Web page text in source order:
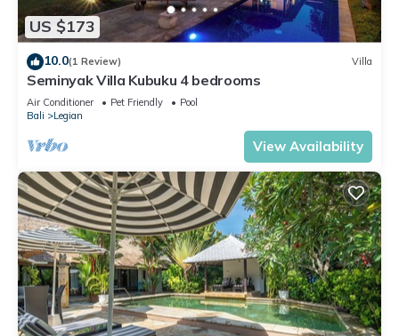
US $173
10.0(1 Review) Villa
Seminyak Villa Kubuku 4 bedrooms
Air Conditioner Pet Friendly
Pool
Bali
Legian
View Availability